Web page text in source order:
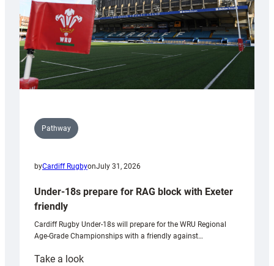
U20s
Pathway
byCardiff RugbyonJuly 31, 2026
Under-18s prepare for RAG block with Exeter
friendly
Cardiff Rugby Under-18s will prepare for the WRU Regional
Age-Grade Championships with a friendly against…
Take a look: